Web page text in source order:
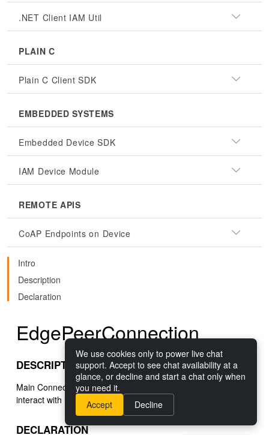
.NET Client IAM Util
PLAIN C
Plain C Client SDK
EMBEDDED SYSTEMS
Embedded Device SDK
IAM Device Module
REMOTE APIS
CoAP Endpoints on Device
Intro
Description
Declaration
EdgePeerConnection
DESCRIPTION
Main Connection interface used to connect to a device and
interact with it.
DECLARATION
We use cookies only to power live chat
support. Accept to see chat availability at a
glance, or decline and start a chat only when
you need it.
Accept
Decline